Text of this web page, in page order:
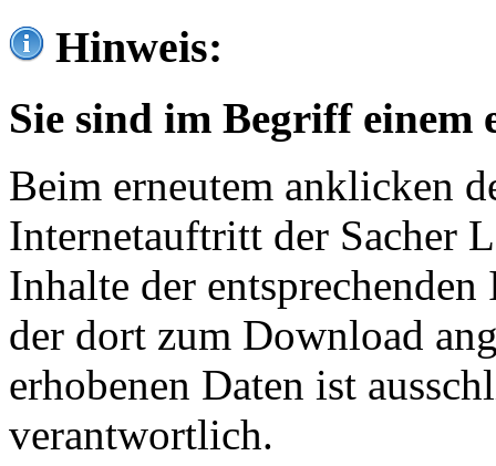
Hinweis:
Sie sind im Begriff einem
Beim erneutem anklicken
Internetauftritt der Sacher
Inhalte der
der dort zum Download
erhobenen Daten ist
verantwortlich.